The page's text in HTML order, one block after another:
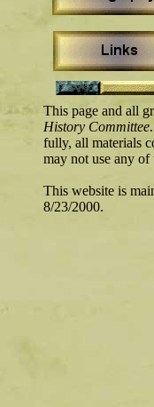
This page and all
History Committee
fully, all materials
may not use any
This website is
8/23/2000.